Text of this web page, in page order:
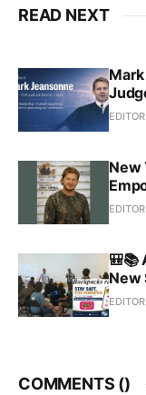
READ NEXT
EDITOR
New
EDITOR
🎒📚
New
EDITOR
COMMENTS ()